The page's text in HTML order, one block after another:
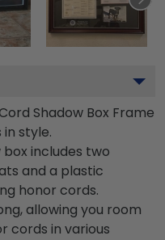
Shadow Box Frame
style.
includes two
and a plastic
honor cords.
allowing you room
cords in various